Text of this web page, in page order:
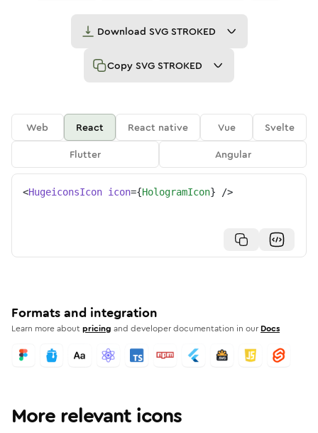
Download SVG STROKED
Copy SVG STROKED
Web React React native Vue
Svelte
Flutter
Angular
<HugeiconsIcon icon={HologramIcon} />
Formats and integration
Learn more aboutpricing and developer documentation in our Docs
More relevant icons